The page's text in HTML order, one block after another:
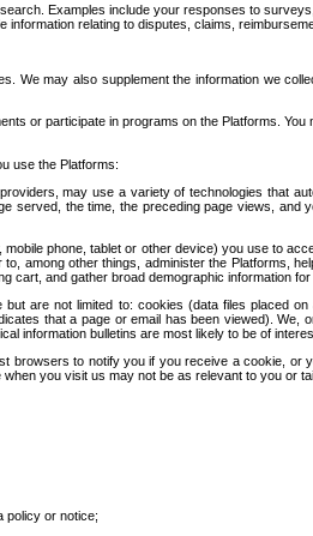
Examples include your responses to
relating to disputes, claims,
may also supplement the information we
or participate in programs on the Platforms.
use the Platforms:
may use a variety of technologies that
served, the time, the preceding page views,
phone, tablet or other device) you use to
other things, administer the Platforms,
cart, and gather broad demographic information for
are not limited to: cookies (data files placed
that a page or email has been viewed).
information bulletins are most likely to be of
to notify you if you receive a cookie,
you visit us may not be as relevant to you or
policy or notice;